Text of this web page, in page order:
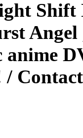
Shift
anime
/